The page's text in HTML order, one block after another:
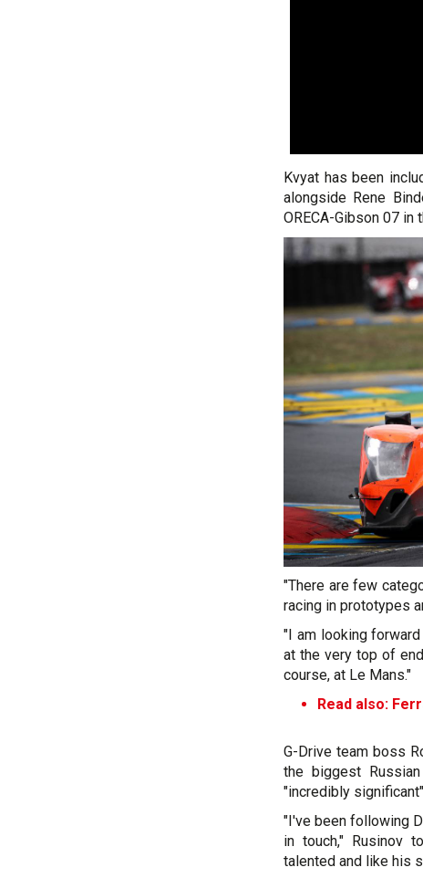
Kvyat has been
alongside Rene
ORECA-Gibson 07 in
"There are few
racing in prototypes
"I am looking
at the very top of
course, at Le Mans."
Read also:
G-Drive team boss
the biggest
"incredibly
"I've been following
in touch," Rusinov
talented and like his